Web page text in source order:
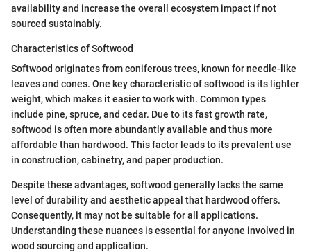
availability and increase the overall ecosystem impact if not
sourced sustainably.
Characteristics of Softwood
Softwood originates from coniferous trees, known for needle-like
leaves and cones. One key characteristic of softwood is its lighter
weight, which makes it easier to work with. Common types
include pine, spruce, and cedar. Due to its fast growth rate,
softwood is often more abundantly available and thus more
affordable than hardwood. This factor leads to its prevalent use
in construction, cabinetry, and paper production.
Despite these advantages, softwood generally lacks the same
level of durability and aesthetic appeal that hardwood offers.
Consequently, it may not be suitable for all applications.
Understanding these nuances is essential for anyone involved in
wood sourcing and application.